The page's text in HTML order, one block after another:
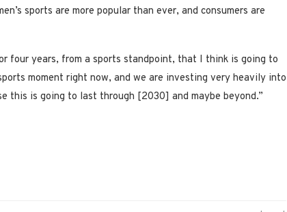
sports are more popular than ever, and consumers are
four years, from a sports standpoint, that I think is going to
moment right now, and we are investing very heavily into
this is going to last through [2030] and maybe beyond.”